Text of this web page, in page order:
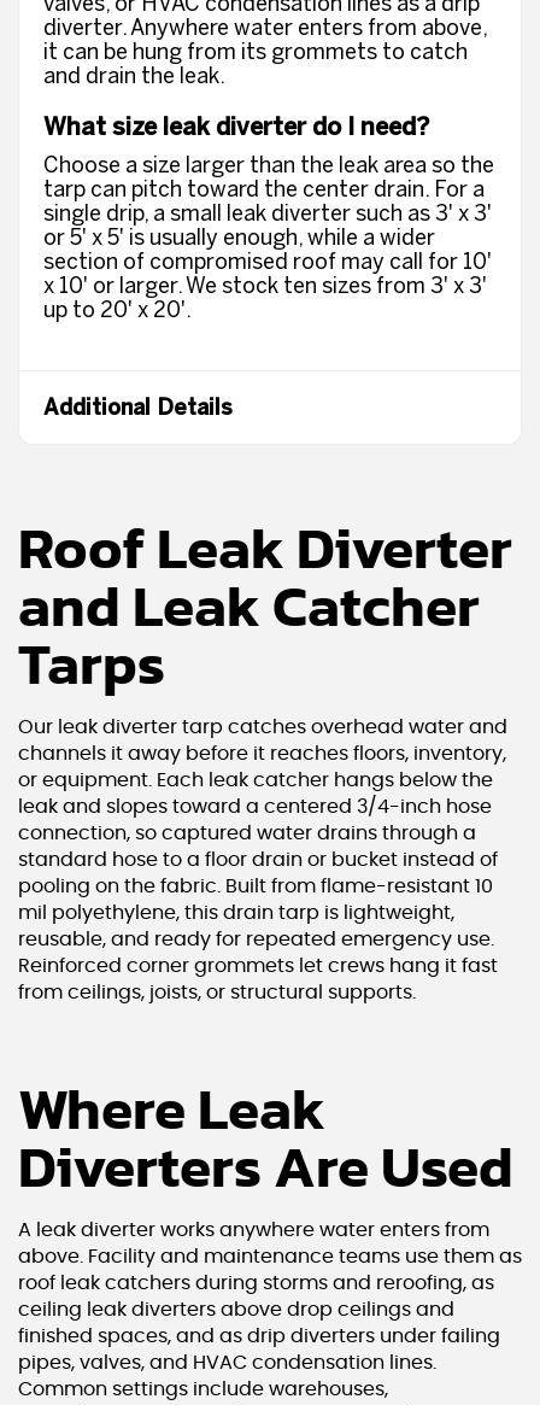
diverter. Anywhere water enters from above,
it can be hung from its grommets to catch
and drain the leak.
What size leak diverter do I need?
Choose a size larger than the leak area so the
tarp can pitch toward the center drain. For a
single drip, a small leak diverter such as 3' x 3'
or 5' x 5' is usually enough, while a wider
section of compromised roof may call for 10'
x 10' or larger. We stock ten sizes from 3' x 3'
up to 20' x 20'.
Additional Details
Roof Leak Diverter
and Leak Catcher
Tarps
Our leak diverter tarp catches overhead water and
channels it away before it reaches floors, inventory,
or equipment. Each leak catcher hangs below the
leak and slopes toward a centered 3/4-inch hose
connection, so captured water drains through a
standard hose to a floor drain or bucket instead of
pooling on the fabric. Built from flame-resistant 10
mil polyethylene, this drain tarp is lightweight,
reusable, and ready for repeated emergency use.
Reinforced corner grommets let crews hang it fast
from ceilings, joists, or structural supports.
Where Leak
Diverters Are Used
A leak diverter works anywhere water enters from
above. Facility and maintenance teams use them as
roof leak catchers during storms and reroofing, as
ceiling leak diverters above drop ceilings and
finished spaces, and as drip diverters under failing
pipes, valves, and HVAC condensation lines.
Common settings include warehouses,